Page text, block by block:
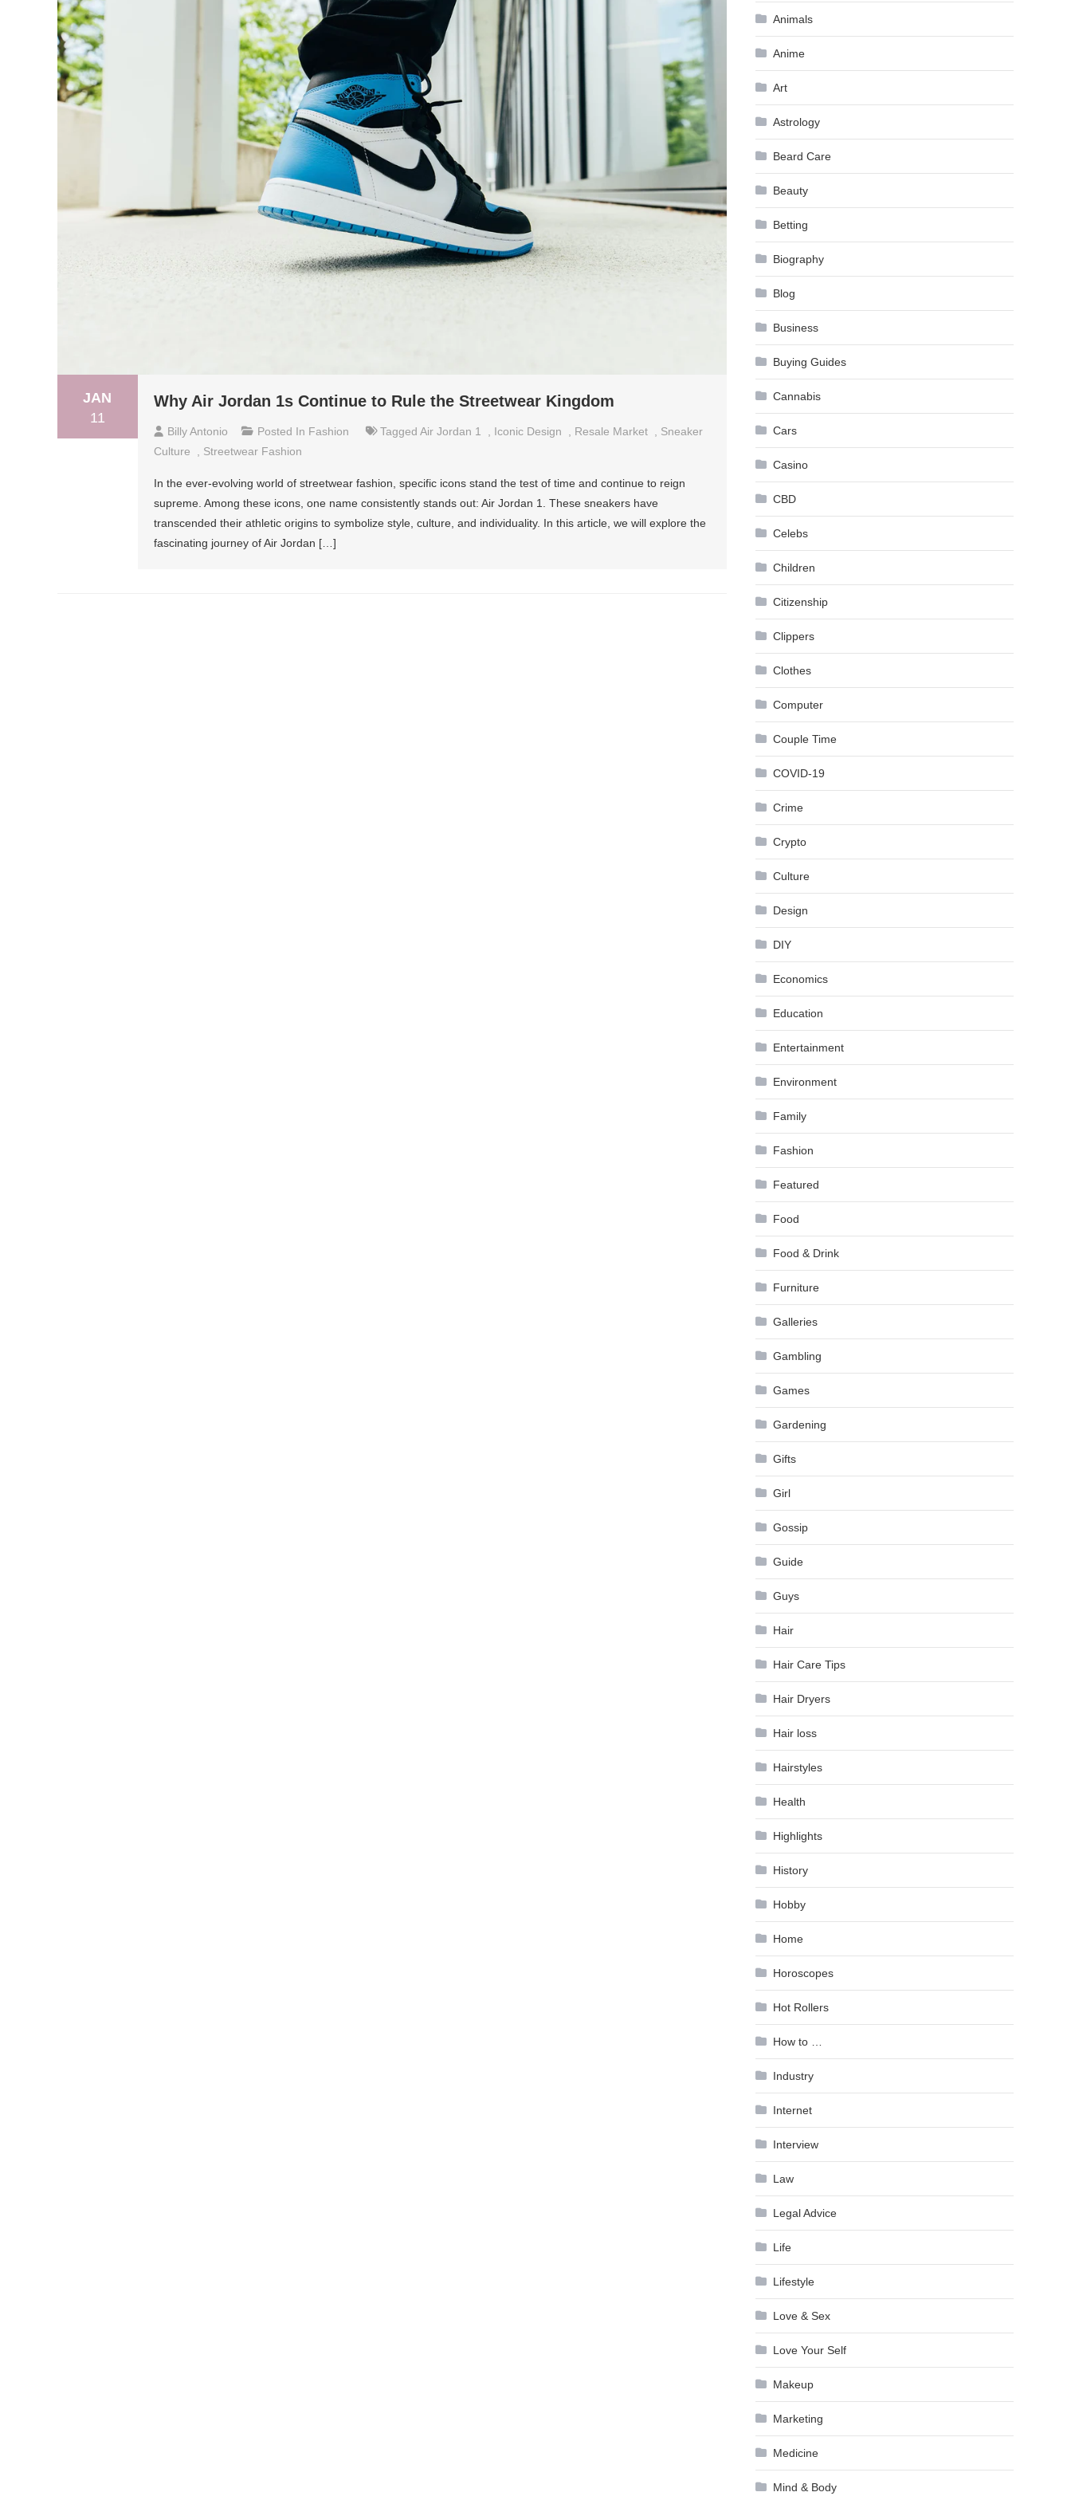
JAN
11
Why Air Jordan 1s Continue to Rule the Streetwear Kingdom
Billy Antonio Posted In Fashion Tagged Air Jordan 1 Iconic Design Resale Market
Sneaker
Culture
Streetwear Fashion
In the ever-evolving world of streetwear fashion, specific icons stand the test of time and continue to reign
supreme. Among these icons, one name consistently stands out: Air Jordan 1. These sneakers have
transcended their athletic origins to symbolize style, culture, and individuality. In this article, we will explore the
fascinating journey of Air Jordan […]
Animals
Anime
Art
Astrology
Beard Care
Beauty
Betting
Biography
Blog
Business
Buying Guides
Cannabis
Cars
Casino
CBD
Celebs
Children
Citizenship
Clippers
Clothes
Computer
Couple Time
COVID-19
Crime
Crypto
Culture
Design
DIY
Economics
Education
Entertainment
Environment
Family
Fashion
Featured
Food
Food & Drink
Furniture
Galleries
Gambling
Games
Gardening
Gifts
Girl
Gossip
Guide
Guys
Hair
Hair Care Tips
Hair Dryers
Hair loss
Hairstyles
Health
Highlights
History
Hobby
Home
Horoscopes
Hot Rollers
How to …
Industry
Internet
Interview
Law
Legal Advice
Life
Lifestyle
Love & Sex
Love Your Self
Makeup
Marketing
Medicine
Mind & Body